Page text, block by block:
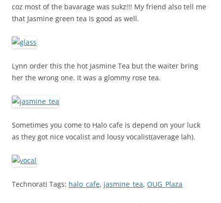
coz most of the bavarage was sukz!!! My friend also tell me
that Jasmine green tea Is good as well.
Lynn order this the hot Jasmine Tea but the waiter bring
her the wrong one. It was a glommy rose tea.
Sometimes you come to Halo cafe is depend on your luck
as they got nice vocalist and lousy vocalist(average lah).
Technorati Tags: halo_cafe, jasmine_tea, OUG_Plaza